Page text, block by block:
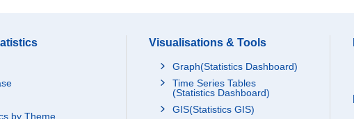
by Theme
Visualisations & Tools
Graph(Statistics Dashboard)
Time Series Tables
(Statistics Dashboard)
GIS(Statistics GIS)